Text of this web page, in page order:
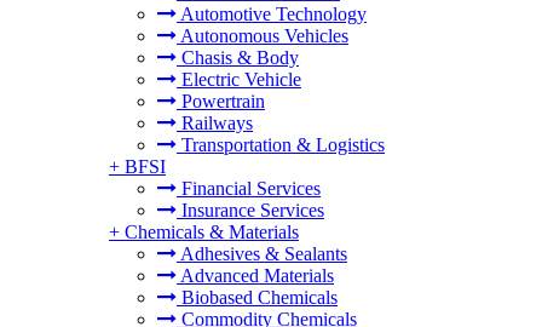
Automotive Technology
Autonomous Vehicles
Chasis & Body
Electric Vehicle
Powertrain
Railways
Transportation & Logistics
+ BFSI
Financial Services
Insurance Services
+ Chemicals & Materials
Adhesives & Sealants
Advanced Materials
Biobased Chemicals
Commodity Chemicals